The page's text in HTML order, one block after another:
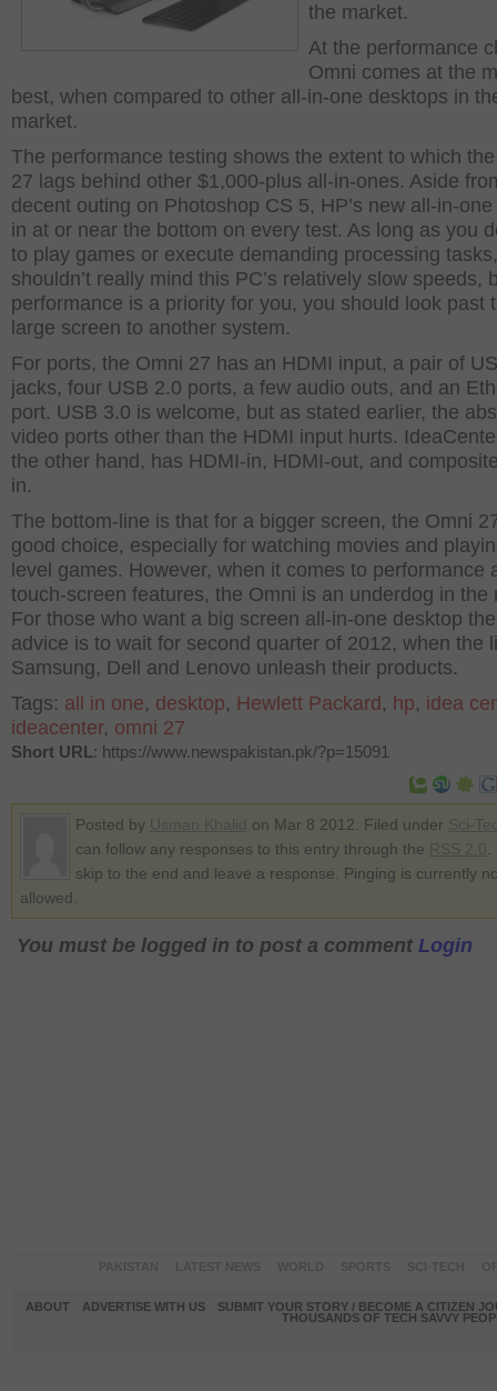
the market.
At the performance
Omni comes at the
best, when compared to other all-in-one desktops in
market.
The performance testing shows the extent to which
27 lags behind other $1,000-plus all-in-ones. Aside
decent outing on Photoshop CS 5, HP’s new all-in-
in at or near the bottom on every test. As long as you
to play games or execute demanding processing
shouldn’t really mind this PC’s relatively slow speeds,
performance is a priority for you, you should look past
large screen to another system.
For ports, the Omni 27 has an HDMI input, a pair of
jacks, four USB 2.0 ports, a few audio outs, and an
port. USB 3.0 is welcome, but as stated earlier, the
video ports other than the HDMI input hurts.
the other hand, has HDMI-in, HDMI-out, and
in.
The bottom-line is that for a bigger screen, the Omni
good choice, especially for watching movies and
level games. However, when it comes to performance
touch-screen features, the Omni is an underdog in the
For those who want a big screen all-in-one desktop
advice is to wait for second quarter of 2012, when the
Samsung, Dell and Lenovo unleash their products.
Tags: all in one, desktop, Hewlett Packard , hp, idea
ideacenter, omni 27
Short URL: https://www.newspakistan.pk/?p=15091
Posted by on Mar 8 2012. Filed under
can follow any responses to this entry through the
skip to the end and leave a response. Pinging is currently
allowed.
You must be logged in to post a comment Login
ABOUT ADVERTISE WITH US
SUBMIT YOUR STORY / BECOME A CITIZEN
THOUSANDS OF TECH SAVVY